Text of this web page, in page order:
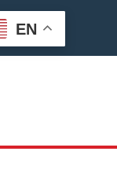
EN